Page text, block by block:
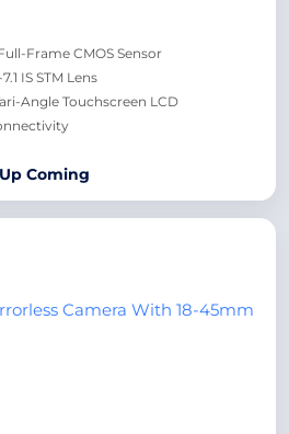
Frame CMOS Sensor
IS STM Lens
Angle Touchscreen LCD
Up Coming